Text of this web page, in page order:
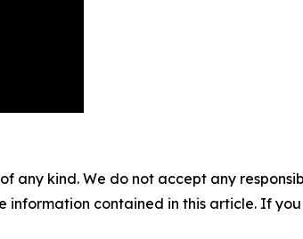
any kind. We do not accept any
contained in this article. If